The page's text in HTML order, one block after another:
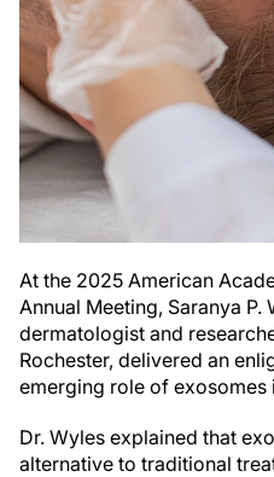
At the 2025 American
Annual Meeting, Saranya P.
dermatologist and
Rochester, delivered an
emerging role of exosomes
Dr. Wyles explained that
alternative to traditional